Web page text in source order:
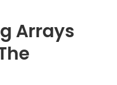
Arrays